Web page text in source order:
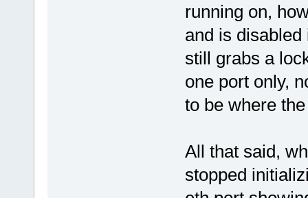
running on,
and is
still grabs a
one port only,
to be where
All that said,
stopped